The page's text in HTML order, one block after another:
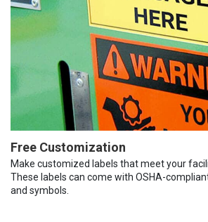
Free Customization
Make customized labels that meet your
These labels can come with OSHA-
and symbols.